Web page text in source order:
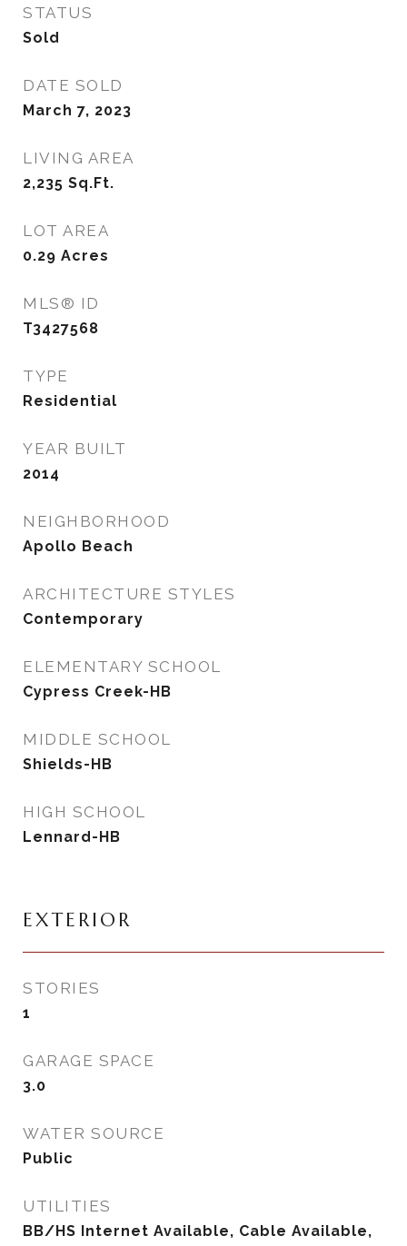
STATUS
Sold
DATE SOLD
March 7, 2023
LIVING AREA
2,235 Sq.Ft.
LOT AREA
0.29 Acres
MLS® ID
T3427568
TYPE
Residential
YEAR BUILT
2014
NEIGHBORHOOD
Apollo Beach
ARCHITECTURE STYLES
Contemporary
ELEMENTARY SCHOOL
Cypress Creek-HB
MIDDLE SCHOOL
Shields-HB
HIGH SCHOOL
Lennard-HB
EXTERIOR
STORIES
1
GARAGE SPACE
3.0
WATER SOURCE
Public
UTILITIES
BB/HS Internet Available, Cable Available,